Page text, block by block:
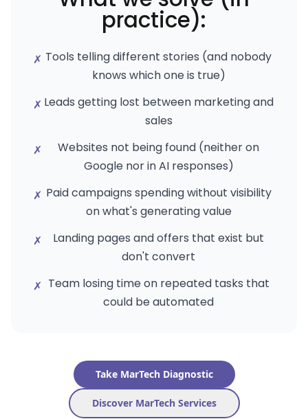
practice):
✗ Tools telling different stories (and nobody
knows which one is true)
✗ Leads getting lost between marketing and
sales
✗
Websites not being found (neither on
Google nor in AI responses)
✗ Paid campaigns spending without visibility
on what's generating value
✗
Landing pages and offers that exist but
don't convert
✗ Team losing time on repeated tasks that
could be automated
Take MarTech Diagnostic
Discover MarTech Services